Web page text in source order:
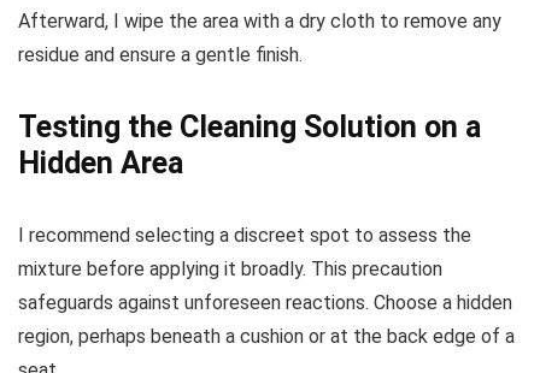
Afterward, I wipe the area with a dry cloth to remove any
residue and ensure a gentle finish.
Testing the Cleaning Solution on a
Hidden Area
I recommend selecting a discreet spot to assess the
mixture before applying it broadly. This precaution
safeguards against unforeseen reactions. Choose a hidden
region, perhaps beneath a cushion or at the back edge of a